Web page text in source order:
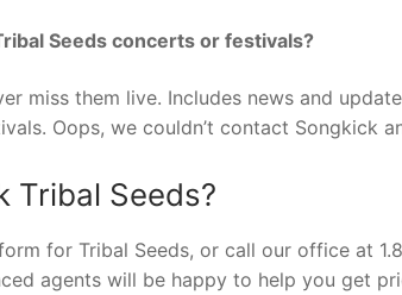
Seeds concerts or festivals?
miss them live. Includes news and
Oops, we couldn’t contact Songkick
Tribal Seeds?
for Tribal Seeds, or call our office at
agents will be happy to help you get